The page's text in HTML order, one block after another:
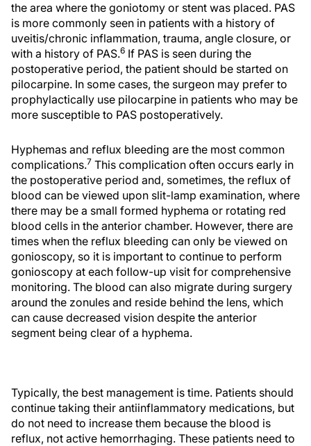
the area where the goniotomy or stent was placed. PAS
is more commonly seen in patients with a history of
uveitis/chronic inflammation, trauma, angle closure, or
with a history of PAS.6 If PAS is seen during the
postoperative period, the patient should be started on
pilocarpine. In some cases, the surgeon may prefer to
prophylactically use pilocarpine in patients who may be
more susceptible to PAS postoperatively.
Hyphemas and reflux bleeding are the most common
complications.7 This complication often occurs early in
the postoperative period and, sometimes, the reflux of
blood can be viewed upon slit-lamp examination, where
there may be a small formed hyphema or rotating red
blood cells in the anterior chamber. However, there are
times when the reflux bleeding can only be viewed on
gonioscopy, so it is important to continue to perform
gonioscopy at each follow-up visit for comprehensive
monitoring. The blood can also migrate during surgery
around the zonules and reside behind the lens, which
can cause decreased vision despite the anterior
segment being clear of a hyphema.
Typically, the best management is time. Patients should
continue taking their antiinflammatory medications, but
do not need to increase them because the blood is
reflux, not active hemorrhaging. These patients need to